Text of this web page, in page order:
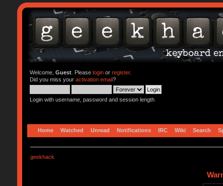
Welcome, Guest. Please loginor register.
Did you miss your activation email?
Login with username, password and session length
Home Watched Unread Notifications IRC Wiki Search
geekhack